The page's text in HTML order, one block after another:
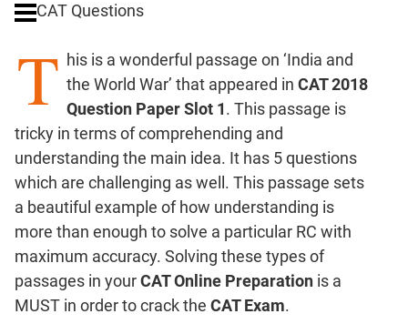
Digits
Percents;
Speed
&
Time;
Races
Logarithms
Exponents
Pipes,Cisterns;
Work,Time
CAT Questions
T his is a wonderful passage on ‘India and
the World War’ that appeared in CAT 2018
Question Paper Slot 1. This passage is
tricky in terms of comprehending and
understanding the main idea. It has 5 questions
which are challenging as well. This passage sets
a beautiful example of how understanding is
more than enough to solve a particular RC with
maximum accuracy. Solving these types of
passages in yourCAT Online Preparation is a
MUST in order to crack the CAT Exam.